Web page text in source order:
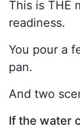
This is THE
readiness.
You pour a
pan.
And two
If the water